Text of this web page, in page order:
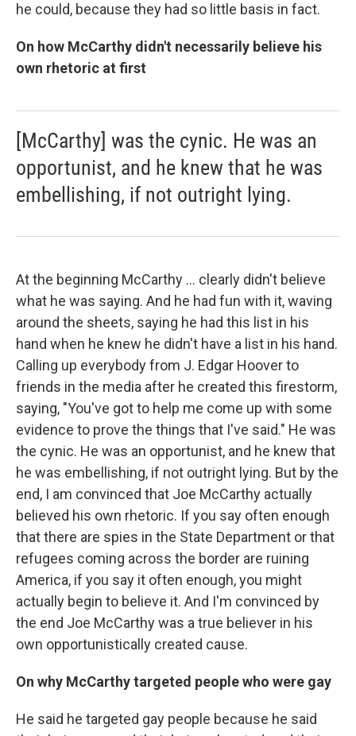
he could, because they had so little basis in fact.
On how McCarthy didn't necessarily believe his
own rhetoric at first
[McCarthy] was the cynic. He was an
opportunist, and he knew that he was
embellishing, if not outright lying.
At the beginning McCarthy ... clearly didn't believe
what he was saying. And he had fun with it, waving
around the sheets, saying he had this list in his
hand when he knew he didn't have a list in his hand.
Calling up everybody from J. Edgar Hoover to
friends in the media after he created this firestorm,
saying, "You've got to help me come up with some
evidence to prove the things that I've said." He was
the cynic. He was an opportunist, and he knew that
he was embellishing, if not outright lying. But by the
end, I am convinced that Joe McCarthy actually
believed his own rhetoric. If you say often enough
that there are spies in the State Department or that
refugees coming across the border are ruining
America, if you say it often enough, you might
actually begin to believe it. And I'm convinced by
the end Joe McCarthy was a true believer in his
own opportunistically created cause.
On why McCarthy targeted people who were gay
He said he targeted gay people because he said